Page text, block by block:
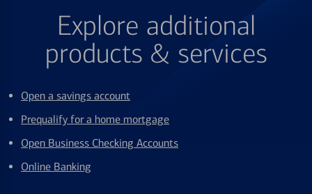
Explore additional
products & services
Open a savings account
Prequalify for a home mortgage
Open Business Checking Accounts
Online Banking